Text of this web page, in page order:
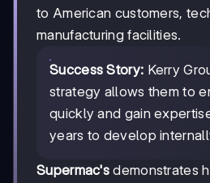
to American customers,
manufacturing facilities.
Success Story: Kerry
strategy allows them to
quickly and gain
years to develop
Supermac's demonstrates